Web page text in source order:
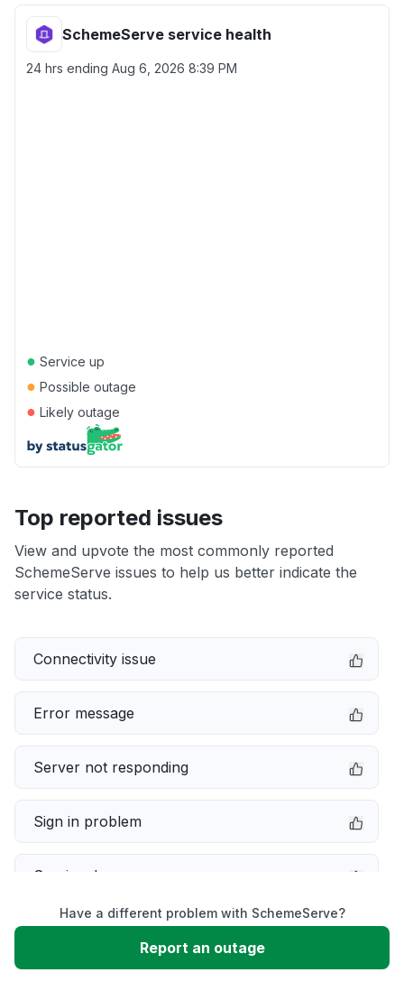
SchemeServe service health
24 hrs ending Aug 6, 2026 8:39 PM
● Service up
● Possible outage
● Likely outage
Top reported issues
View and upvote the most commonly reported
SchemeServe issues to help us better indicate the
service status.
Connectivity issue
Error message
Server not responding
Sign in problem
Service down
Slow performance
Have a different problem with SchemeServe?
Report an outage